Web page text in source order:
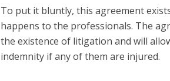
To put it bluntly, this agreement
happens to the professionals. The
the existence of litigation and will
indemnity if any of them are injured.